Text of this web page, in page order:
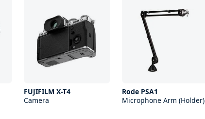
FUJIFILM X-T4
Camera
Rode PSA1
Microphone Arm (Holder)